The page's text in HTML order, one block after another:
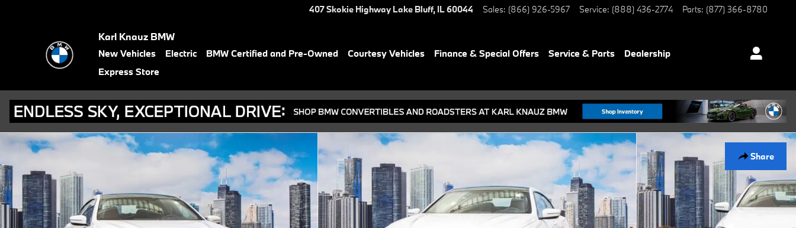
407 Skokie Highway Lake Bluff, IL60044 Sales: (866) 926-5967 Service: (888) 436-2774 Parts: (877) 366-8780
Karl Knauz BMW
New Vehicles Electric BMW Certified and Pre-Owned Courtesy Vehicles Finance & Special Offers Service & Parts
Dealership
Express Store
Share
Used 2026 BMW 840i xDrive Gran Coupe Photo 1 of 43